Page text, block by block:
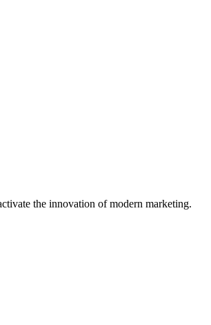
the innovation of modern marketing.